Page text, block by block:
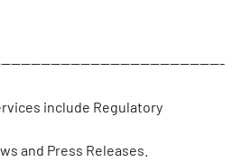
include Regulatory
and Press Releases.